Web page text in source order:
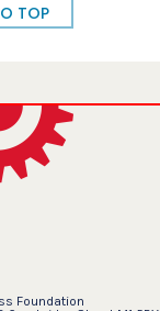
TOP
Foundation